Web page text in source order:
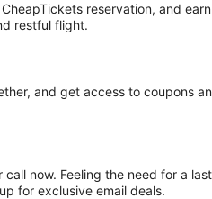
reservation, and
restful flight.
and get access to coupons
now. Feeling the need for a
for exclusive email deals.